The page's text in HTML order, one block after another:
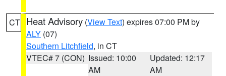
CT Heat Advisory (View Text) expires 07:00 PM by
ALY (07)
Southern Litchfield, in CT
VTEC# 7 (CON) Issued: 10:00
AM
Updated: 12:17
AM